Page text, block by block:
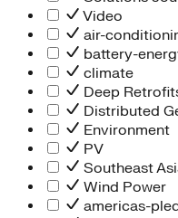
Video
air-
battery-
climate
Deep
Distributed
Environment
PV
Southeast
Wind Power
americas-